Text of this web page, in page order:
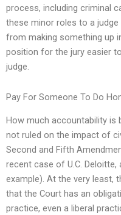
process, including criminal
these minor roles to a
from making something up
position for the jury easier
judge.
Pay For Someone To Do
How much accountability is
not ruled on the impact of
Second and Fifth
recent case of U.C.
example). At the very least,
that the Court has an
practice, even a liberal